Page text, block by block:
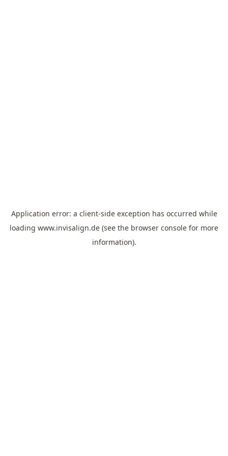
Application error: a client-side exception has occurred while
loading www.invisalign.de (see the browser console for more
information).